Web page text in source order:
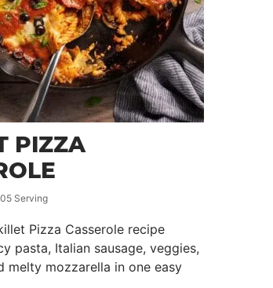
PIZZA
Serving
Pizza Casserole recipe
pasta, Italian sausage, veggies,
melty mozzarella in one easy